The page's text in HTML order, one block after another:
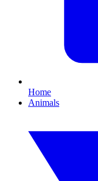
Home
Animals